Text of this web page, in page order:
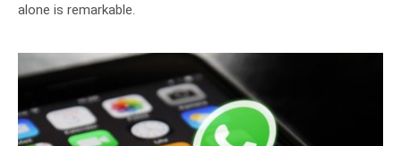
alone is remarkable.